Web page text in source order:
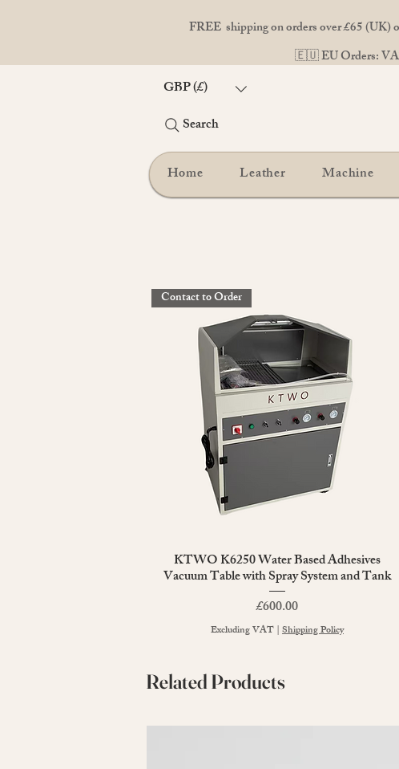
FREE shipping on orders over £65 (UK)
🇪🇺 EU Orders:
GBP (£)
Search
Home Leather Machine
Quick View
Contact to Order
KTWO K6250 Water Based Adhesives
Vacuum Table with Spray System and Tank
Price
£600.00
Excluding VAT|Shipping Policy
Related Products